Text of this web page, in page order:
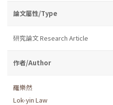
論文屬性/Type
研究論文 Research Article
作者/Author
羅樂然
Lok-yin Law